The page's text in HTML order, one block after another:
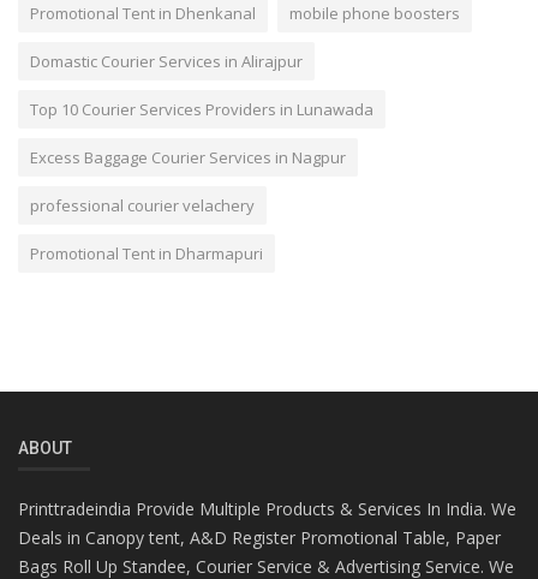
Promotional Tent in Dhenkanal mobile phone boosters
Domastic Courier Services in Alirajpur
Top 10 Courier Services Providers in Lunawada
Excess Baggage Courier Services in Nagpur
professional courier velachery
Promotional Tent in Dharmapuri
ABOUT
Printtradeindia Provide Multiple Products & Services In India. We
Deals in Canopy tent, A&D Register Promotional Table, Paper
Bags Roll Up Standee, Courier Service & Advertising Service. We